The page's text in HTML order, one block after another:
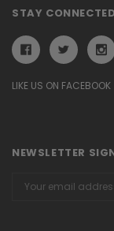
STAY CONNECTED
LIKE US ON FACEBOOK
NEWSLETTER
Address